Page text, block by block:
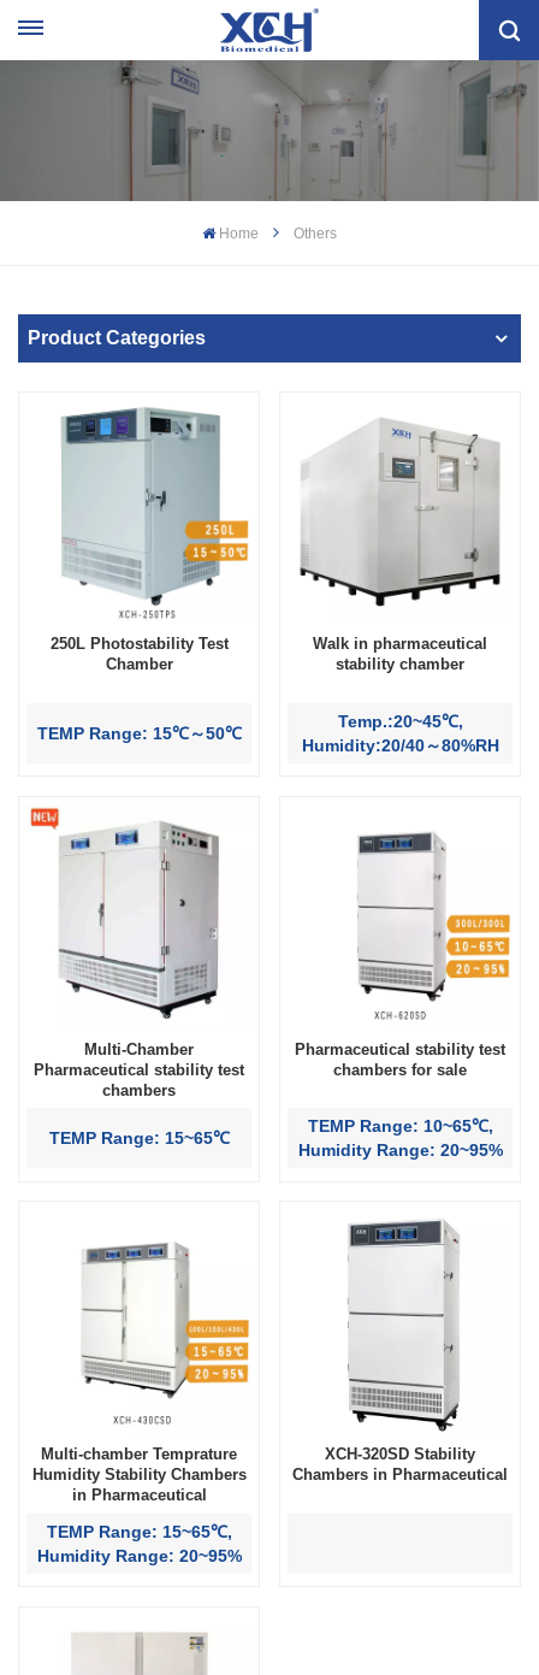
Home Others
Product Categories
250L Photostability Test
Chamber
TEMP Range: 15℃～50℃
Walk in pharmaceutical
stability chamber
Temp.:20~45℃,
Humidity:20/40～80%RH
Multi-Chamber
Pharmaceutical stability test
chambers
TEMP Range: 15~65℃
Pharmaceutical stability test
chambers for sale
TEMP Range: 10~65℃,
Humidity Range: 20~95%
Multi-chamber Temprature
Humidity Stability Chambers
in Pharmaceutical
TEMP Range: 15~65℃,
Humidity Range: 20~95%
XCH-320SD Stability
Chambers in Pharmaceutical